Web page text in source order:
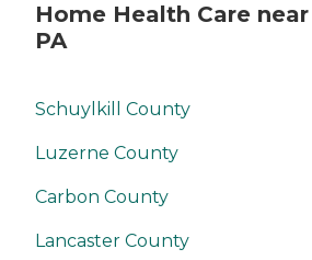
Home Health Care
PA
Schuylkill County
Luzerne County
Carbon County
Lancaster County